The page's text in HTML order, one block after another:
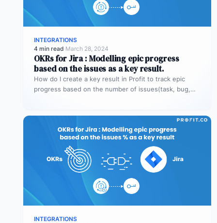
INTEGRATIONS
4 min read·March 28, 2024
OKRs for Jira : Modelling epic progress
based on the issues as a key result.
How do I create a key result in Profit to track epic
progress based on the number of issues(task, bug,…
INTEGRATIONS